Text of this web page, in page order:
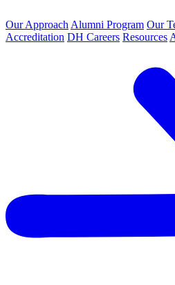
Our Approach Alumni Program Our
Accreditation DH Careers Resources